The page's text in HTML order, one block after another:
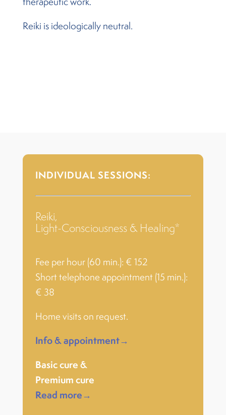
Reiki is ideologically neutral.
INDIVIDUAL SESSIONS:
Reiki,
Light-Consciousness & Healing*
Fee per hour (60 min.): € 152
Short telephone appointment (15 min.):
€ 38
Home visits on request.
Info & appointment→
Basic cure &
Premium cure
Read more→